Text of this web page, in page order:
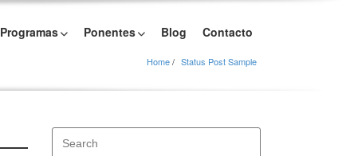
Programas Ponentes Blog Contacto
Home Status Post Sample